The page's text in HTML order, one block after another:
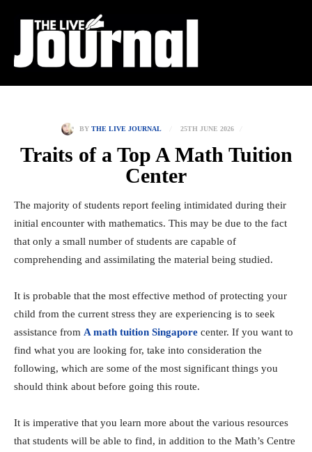
BY THE LIVE JOURNAL 25TH JUNE 2026
Traits of a Top A Math Tuition
Center
The majority of students report feeling intimidated during their
initial encounter with mathematics. This may be due to the fact
that only a small number of students are capable of
comprehending and assimilating the material being studied.
It is probable that the most effective method of protecting your
child from the current stress they are experiencing is to seek
assistance from A math tuition Singapore center. If you want to
find what you are looking for, take into consideration the
following, which are some of the most significant things you
should think about before going this route.
It is imperative that you learn more about the various resources
that students will be able to find, in addition to the Math’s Centre